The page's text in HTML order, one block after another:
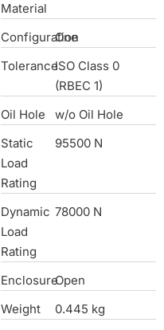
Material
Configuration
One
ToleranceISO Class 0
(RBEC 1)
Oil Hole
w/o Oil Hole
Static
Load
Rating
95500 N
Dynamic
Load
Rating
78000 N
EnclosureOpen
Weight
0.445 kg